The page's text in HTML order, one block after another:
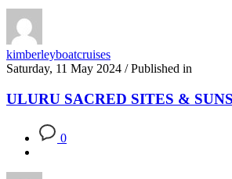
kimberleyboatcruises
Saturday, 11 May 2024 / Published in
ULURU SACRED SITES &
0